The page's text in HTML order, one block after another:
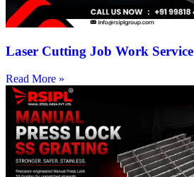
Laser Cutting Job Work Service
Read More »